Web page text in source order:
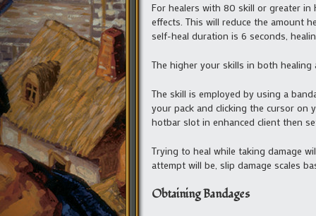
For healers with 80 skill or greater in
effects. This will reduce the amount
self-heal duration is 6 seconds,
The higher your skills in both
The skill is employed by using a
your pack and clicking the cursor on
hotbar slot in enhanced client then
Trying to heal while taking damage
attempt will be, slip damage scales
Obtaining Bandages